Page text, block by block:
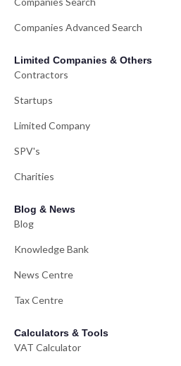
Companies Advanced Search
Limited Companies & Others
Contractors
Startups
Limited Company
SPV's
Charities
Blog & News
Blog
Knowledge Bank
News Centre
Tax Centre
Calculators & Tools
VAT Calculator